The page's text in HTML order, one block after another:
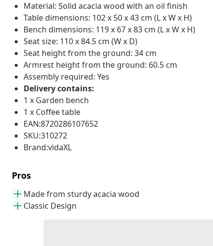
Material: Solid acacia wood with an oil finish
Table dimensions: 102 x 50 x 43 cm (L x W x H)
Bench dimensions: 119 x 67 x 83 cm (L x W x H)
Seat size: 110 x 84.5 cm (W x D)
Seat height from the ground: 34 cm
Armrest height from the ground: 60.5 cm
Assembly required: Yes
Delivery contains:
1 x Garden bench
1 x Coffee table
EAN:8720286107652
SKU:310272
Brand:vidaXL
Pros
Made from sturdy acacia wood
Classic Design